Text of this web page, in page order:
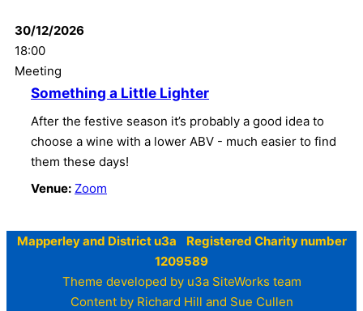
30/12/2026
18:00
Meeting
Something a Little Lighter
After the festive season it’s probably a good idea to
choose a wine with a lower ABV - much easier to find
them these days!
Venue: Zoom
Mapperley and District u3a Registered Charity number
1209589
Theme developed by u3a SiteWorks team
Content by Richard Hill and Sue Cullen